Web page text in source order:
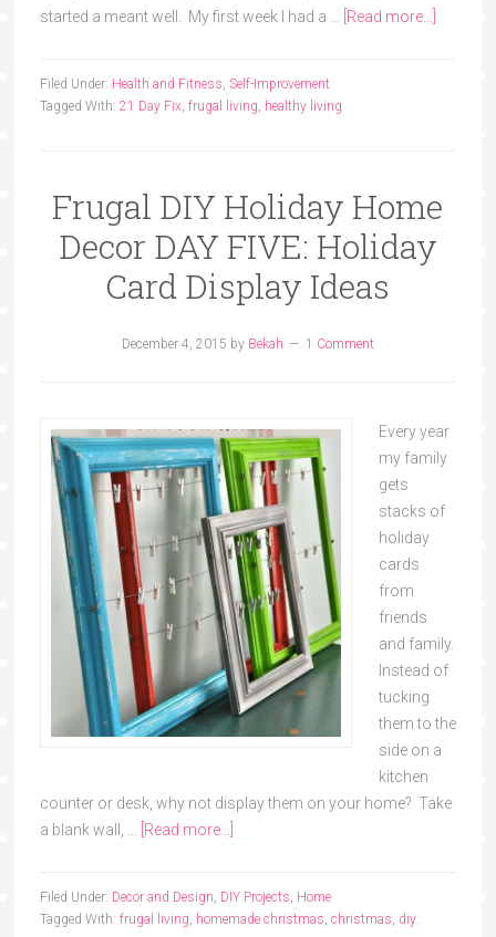
started a meant well. My first week I had a …
[Read more...]
Filed Under: Health and Fitness Self-Improvement
Tagged With: 21 Day Fix, frugal living healthy living
Frugal DIY Holiday Home
Decor DAY FIVE: Holiday
Card Display Ideas
December 4, 2015 by Bekah 1 Comment
Every year
my family
gets
stacks of
holiday
cards
from
friends
and family.
Instead of
tucking
them to the
side on a
kitchen
counter or desk, why not display them on your home? Take
a blank wall, …
[Read more...]
Filed Under: Decor and Design DIY Projects Home
Tagged With: frugal living homemade christmas christmas diy